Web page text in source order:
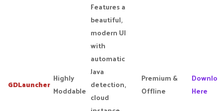
GDLauncher
Highly
Moddable
Features a
beautiful,
modern UI
with
automatic
Java
detection,
cloud
Premium &
Offline
Here